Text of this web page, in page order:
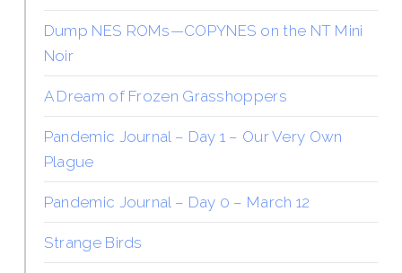
Dump NES ROMs—COPYNES on the NT Mini
Noir
A Dream of Frozen Grasshoppers
Pandemic Journal – Day 1 – Our Very Own
Plague
Pandemic Journal – Day 0 – March 12
Strange Birds